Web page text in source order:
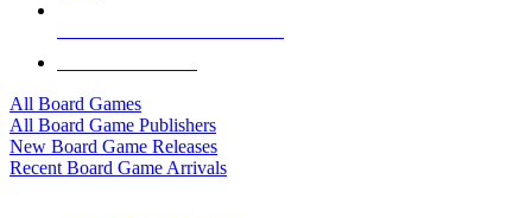
All Board Games
All Board Game Publishers
New Board Game Releases
Recent Board Game Arrivals